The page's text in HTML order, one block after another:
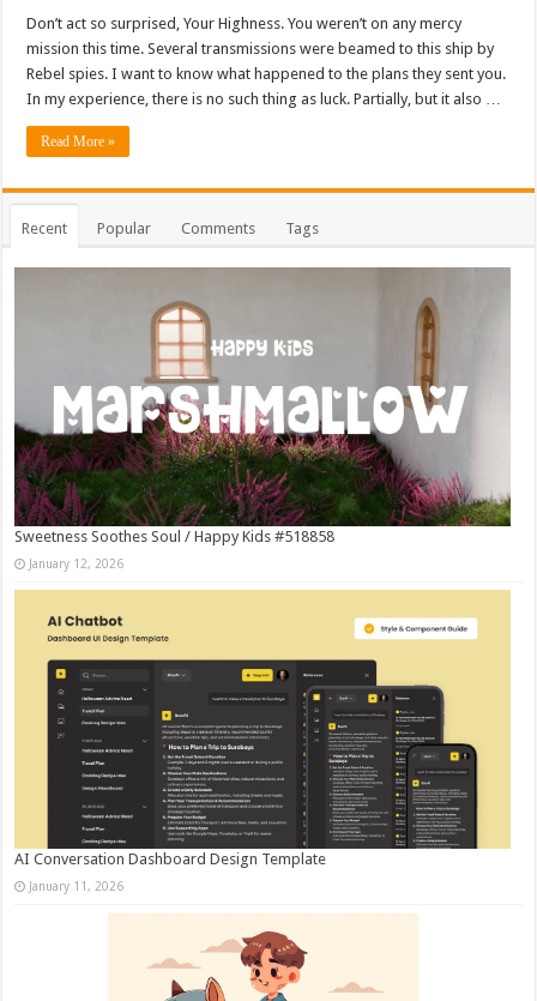
Don’t act so surprised, Your Highness. You weren’t on any mercy
mission this time. Several transmissions were beamed to this ship by
Rebel spies. I want to know what happened to the plans they sent you.
In my experience, there is no such thing as luck. Partially, but it also …
Read More »
Recent Popular Comments Tags
Sweetness Soothes Soul / Happy Kids #518858
January 12, 2026
AI Conversation Dashboard Design Template
January 11, 2026